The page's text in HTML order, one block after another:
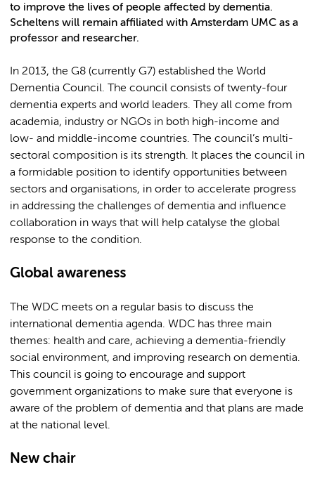
to improve the lives of people affected by dementia.
Scheltens will remain affiliated with Amsterdam UMC as a
professor and researcher.
In 2013, the G8 (currently G7) established the World
Dementia Council. The council consists of twenty-four
dementia experts and world leaders. They all come from
academia, industry or NGOs in both high-income and
low- and middle-income countries. The council’s multi-
sectoral composition is its strength. It places the council in
a formidable position to identify opportunities between
sectors and organisations, in order to accelerate progress
in addressing the challenges of dementia and influence
collaboration in ways that will help catalyse the global
response to the condition.
Global awareness
The WDC meets on a regular basis to discuss the
international dementia agenda. WDC has three main
themes: health and care, achieving a dementia-friendly
social environment, and improving research on dementia.
This council is going to encourage and support
government organizations to make sure that everyone is
aware of the problem of dementia and that plans are made
at the national level.
New chair